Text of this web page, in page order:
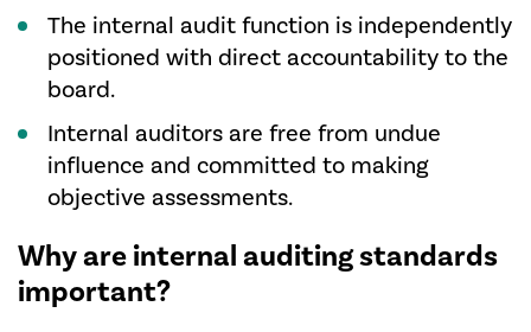
The internal audit function is independently
positioned with direct accountability to the
board.
Internal auditors are free from undue
influence and committed to making
objective assessments.
Why are internal auditing standards
important?